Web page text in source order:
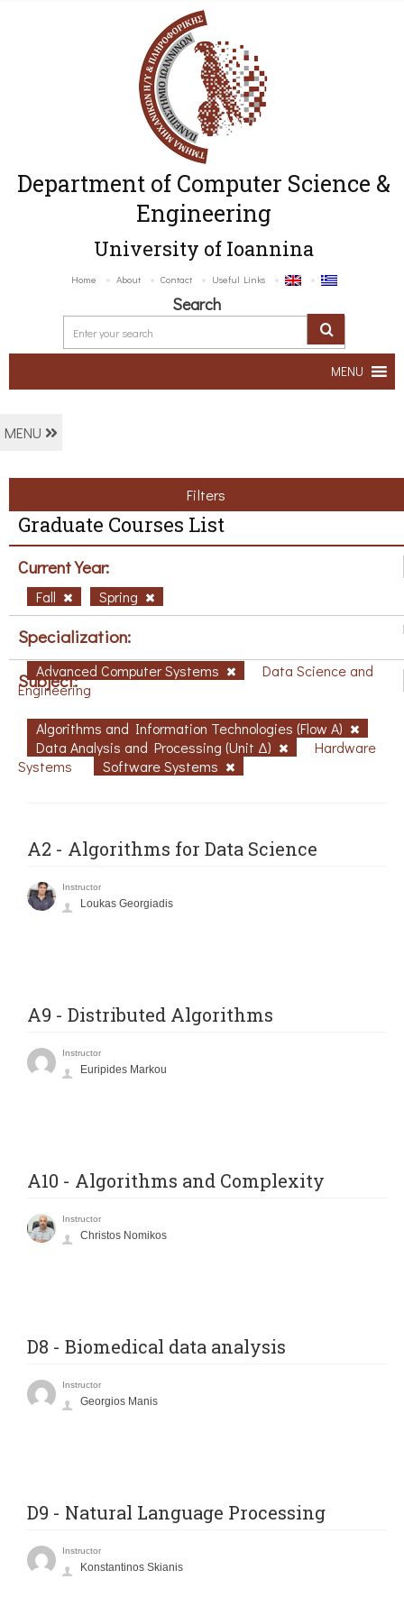
Department of Computer Science &
Engineering
University of Ioannina
Home About Contact Useful Links
Search
MENU
MENU
Filters
Graduate Courses List
Current Year:
Fall Spring
Specialization:
Advanced Computer Systems
Data Science and
Engineering
Subject:
Algorithms and Information Technologies (Flow A)
Data Analysis and Processing (Unit Δ)
Hardware
Systems
Software Systems
A2 - Algorithms for Data Science
Instructor
Loukas Georgiadis
A9 - Distributed Algorithms
Instructor
Euripides Markou
A10 - Algorithms and Complexity
Instructor
Christos Nomikos
D8 - Biomedical data analysis
Instructor
Georgios Manis
D9 - Natural Language Processing
Instructor
Konstantinos Skianis